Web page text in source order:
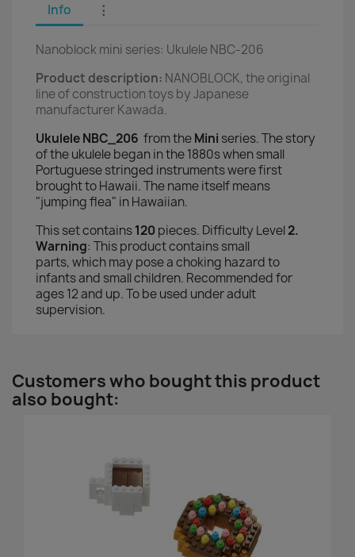
Info ⋮
Nanoblock mini series: Ukulele NBC-206
Product description: NANOBLOCK, the original
line of construction toysby Japanese
manufacturer Kawada.
Ukulele NBC_206 from theMini series.The story
of the ukulele began in the 1880s when small
Portuguese stringed instruments were first
brought to Hawaii. The name itself means
"jumping flea" in Hawaiian.
This set contains120 pieces. Difficulty Level2.
Warning: This product contains small
parts,which may pose a choking hazard to
infants and small children. Recommended for
ages 12 and up. To be used under adult
supervision.
Customers who bought this product
also bought: